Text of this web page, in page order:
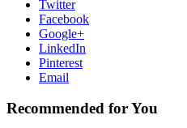
Twitter
Facebook
Google+
LinkedIn
Pinterest
Email
Recommended for You